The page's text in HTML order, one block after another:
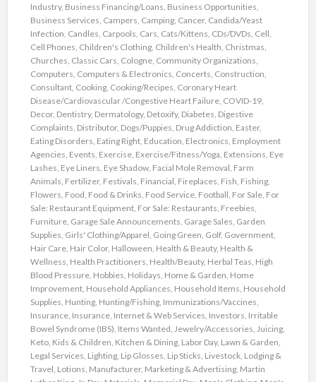
Industry, Business Financing/Loans, Business Opportunities,
Business Services, Campers, Camping, Cancer, Candida/Yeast
Infection, Candles, Carpools, Cars, Cats/Kittens, CDs/DVDs, Cell,
Cell Phones, Children's Clothing, Children's Health, Christmas,
Churches, Classic Cars, Cologne, Community Organizations,
Computers, Computers & Electronics, Concerts, Construction,
Consultant, Cooking, Cooking/Recipes, Coronary Heart
Disease/Cardiovascular /Congestive Heart Failure, COVID-19,
Decor, Dentistry, Dermatology, Detoxify, Diabetes, Digestive
Complaints, Distributor, Dogs/Puppies, Drug Addiction, Easter,
Eating Disorders, Eating Right, Education, Electronics, Employment
Agencies, Events, Exercise, Exercise/Fitness/Yoga, Extensions, Eye
Lashes, Eye Liners, Eye Shadow, Facial Mole Removal, Farm
Animals, Fertilizer, Festivals, Financial, Fireplaces, Fish, Fishing,
Flowers, Food, Food & Drinks, Food Service, Football, For Sale, For
Sale: Restaurant Equipment, For Sale: Restaurants, Freebies,
Furniture, Garage Sale Announcements, Garage Sales, Garden
Supplies, Girls' Clothing/Apparel, Going Green, Golf, Government,
Hair Care, Hair Color, Halloween, Health & Beauty, Health &
Wellness, Health Practitioners, Health/Beauty, Herbal Teas, High
Blood Pressure, Hobbies, Holidays, Home & Garden, Home
Improvement, Household Appliances, Household Items, Household
Supplies, Hunting, Hunting/Fishing, Immunizations/Vaccines,
Insurance, Insurance, Internet & Web Services, Investors, Irritable
Bowel Syndrome (IBS), Items Wanted, Jewelry/Accessories, Juicing,
Keto, Kids & Children, Kitchen & Dining, Labor Day, Lawn & Garden,
Legal Services, Lighting, Lip Glosses, Lip Sticks, Livestock, Lodging &
Travel, Lotions, Manufacturer, Marketing & Advertising, Martin